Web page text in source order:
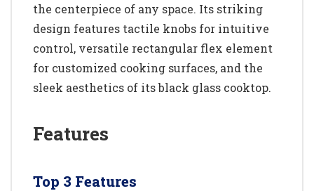
the centerpiece of any space. Its striking
design features tactile knobs for intuitive
control, versatile rectangular flex element
for customized cooking surfaces, and the
sleek aesthetics of its black glass cooktop.
Features
Top 3 Features